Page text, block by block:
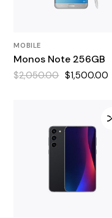
MOBILE
Monos Note 256GB
$2,050.00
Original $1,500.00
Current